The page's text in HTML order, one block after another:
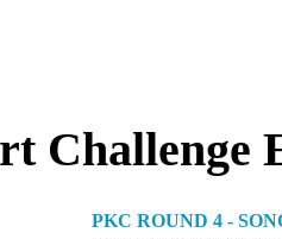
Challenge
PKC ROUND 4 -